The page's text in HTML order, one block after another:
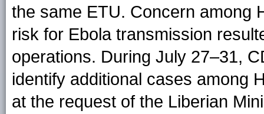
the same ETU. Concern among
risk for Ebola transmission
operations. During July 27–31,
identify additional cases among
at the request of the Liberian